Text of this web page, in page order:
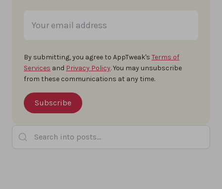
By submitting, you agree to AppTweak's Terms of
Services and Privacy Policy. You may unsubscribe
from these communications at any time.
Search into posts...